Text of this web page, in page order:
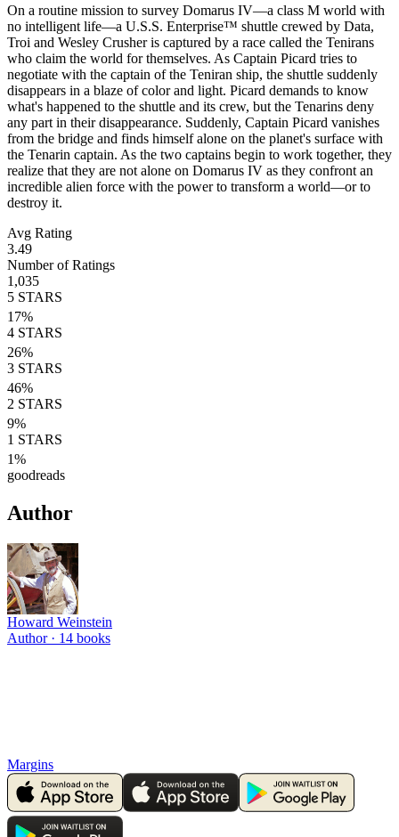
On a routine mission to survey Domarus IV—a class M world with
no intelligent life—a U.S.S. Enterprise™ shuttle crewed by Data,
Troi and Wesley Crusher is captured by a race called the Tenirans
who claim the world for themselves. As Captain Picard tries to
negotiate with the captain of the Teniran ship, the shuttle suddenly
disappears in a blaze of color and light. Picard demands to know
what's happened to the shuttle and its crew, but the Tenarins deny
any part in their disappearance. Suddenly, Captain Picard vanishes
from the bridge and finds himself alone on the planet's surface with
the Tenarin captain. As the two captains begin to work together, they
realize that they are not alone on Domarus IV as they confront an
incredible alien force with the power to transform a world—or to
destroy it.
Avg Rating
3.49
Number of Ratings
1,035
5 STARS
17%
4 STARS
26%
3 STARS
46%
2 STARS
9%
1 STARS
1%
goodreads
Author
Howard Weinstein
Author · 14 books
Margins